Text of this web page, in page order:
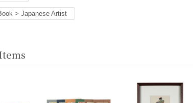
> Japanese Artist